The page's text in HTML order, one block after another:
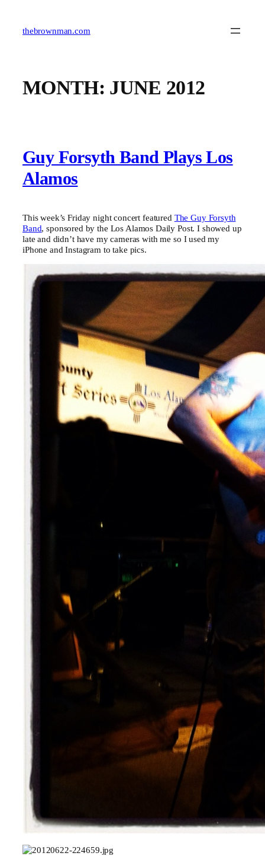
contentthebrownman.com
MONTH: JUNE 2012
Guy Forsyth Band Plays Los
Alamos
This week’s Friday night concert featured The Guy Forsyth
Band, sponsored by the Los Alamos Daily Post. I showed up
late and didn’t have my cameras with me so I used my
iPhone and Instagram to take pics.